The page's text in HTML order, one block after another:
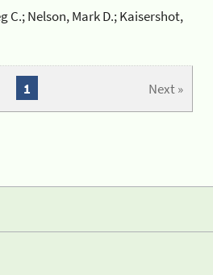
C.; Nelson, Mark D.; Kaisershot,
Next »
1